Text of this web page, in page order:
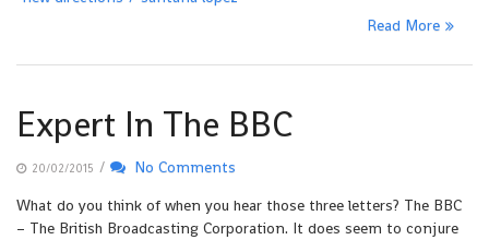
Read More
Expert In The BBC
20/02/2015 /
No Comments
What do you think of when you hear those three letters? The BBC
– The British Broadcasting Corporation. It does seem to conjure